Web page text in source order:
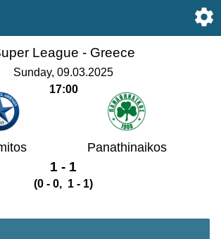
League - Greece
Sunday, 09.03.2025
17:00
Panathinaikos
1 - 1
(0 - 0, 1 - 1)